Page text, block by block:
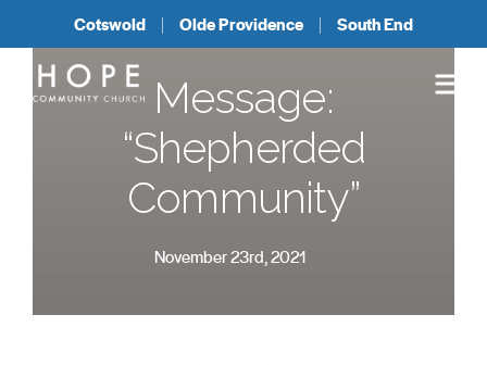
Cotswold Olde Providence South End
Message:
“Shepherded
Community”
November 23rd, 2021